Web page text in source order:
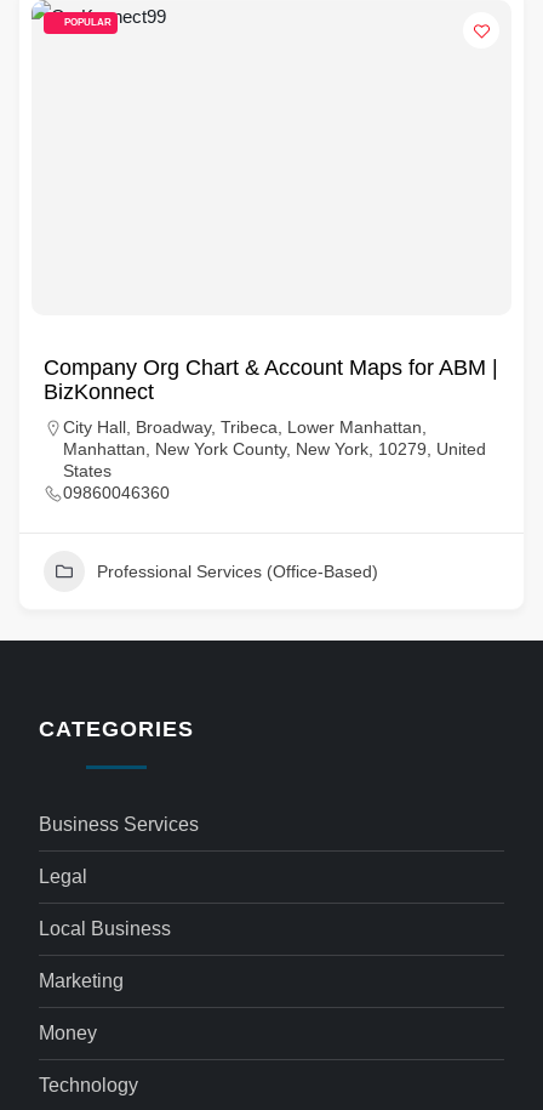
POPULAR
Company Org Chart & Account Maps for ABM |
BizKonnect
City Hall, Broadway, Tribeca, Lower Manhattan,
Manhattan, New York County, New York, 10279, United
States
09860046360
Professional Services (Office-Based)
CATEGORIES
Business Services
Legal
Local Business
Marketing
Money
Technology